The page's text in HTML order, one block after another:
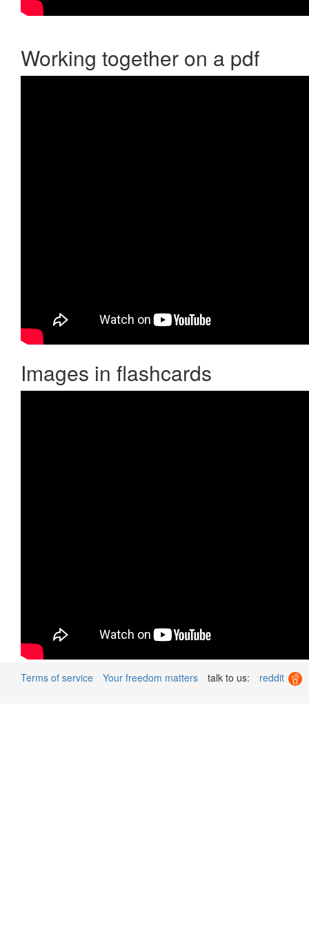
Working together on a pdf
Images in flashcards
Terms of service Your freedom matters talk to us: reddit